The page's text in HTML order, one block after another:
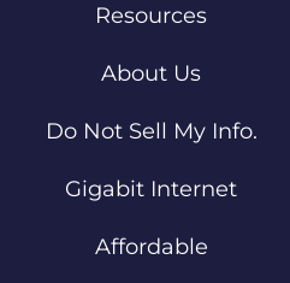
Resources
About Us
Do Not Sell My Info.
Gigabit Internet
Affordable